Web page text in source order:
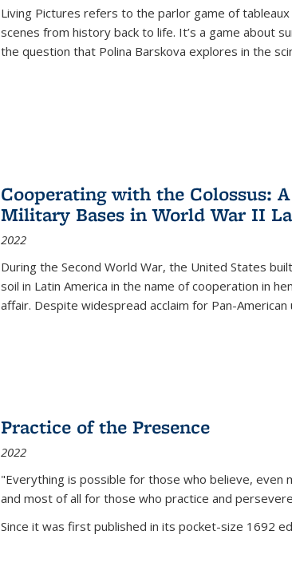
Living Pictures refers to the parlor game of
scenes from history back to life. It’s a game about
the question that Polina Barskova explores in the
Cooperating with the Colossus:
Military Bases in World War II
2022
During the Second World War, the United States
soil in Latin America in the name of cooperation in
affair. Despite widespread acclaim for Pan-
Practice of the Presence
2022
"Everything is possible for those who believe,
and most of all for those who practice and
Since it was first published in its pocket-size 1692